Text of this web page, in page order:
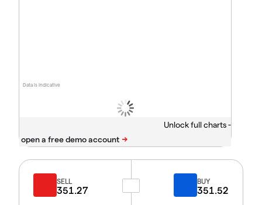
Data is indicative
Unlock full charts -
SELL
351.27
BUY
351.52